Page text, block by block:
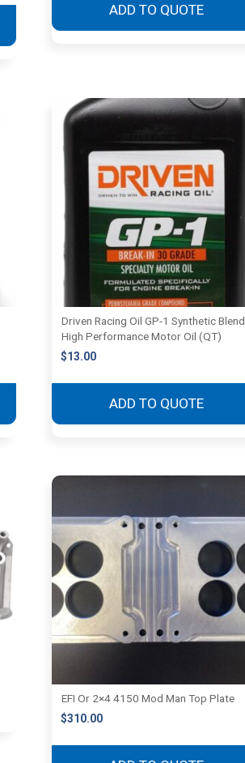
ADD TO QUOTE
Driven Racing Oil GP-1 Synthetic Blend
High Performance Motor Oil (QT)
$13.00
ADD TO QUOTE
EFI Or 2×4 4150 Mod Man Top Plate
$310.00